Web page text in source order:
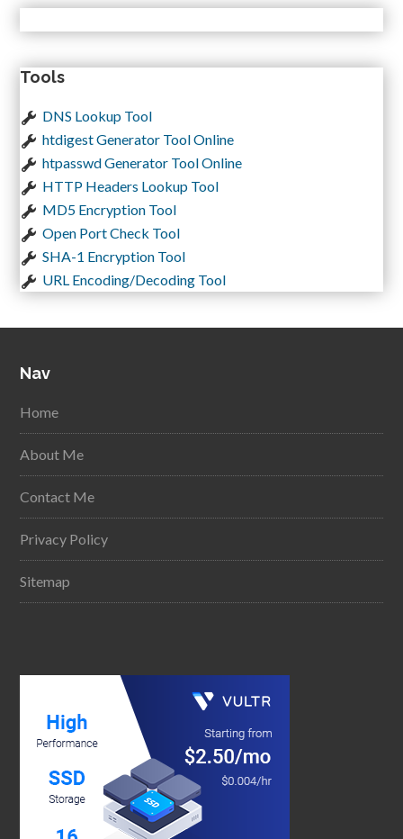
Tools
DNS Lookup Tool
htdigest Generator Tool Online
htpasswd Generator Tool Online
HTTP Headers Lookup Tool
MD5 Encryption Tool
Open Port Check Tool
SHA-1 Encryption Tool
URL Encoding/Decoding Tool
Nav
Home
About Me
Contact Me
Privacy Policy
Sitemap